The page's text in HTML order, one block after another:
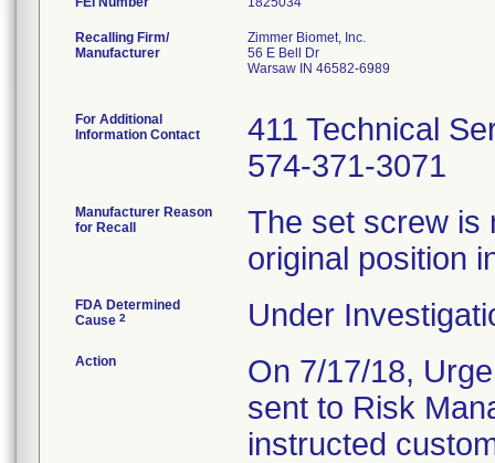
Recalling Firm/
Manufacturer
Zimmer Biomet, Inc.
56 E Bell Dr
Warsaw IN 46582-6989
For Additional
Information Contact
411 Technical
574-371-3071
Manufacturer Reason
for Recall
The set screw is
original position
FDA Determined
Cause 2 Under
Action
On 7/17/18,
sent to Risk
instructed